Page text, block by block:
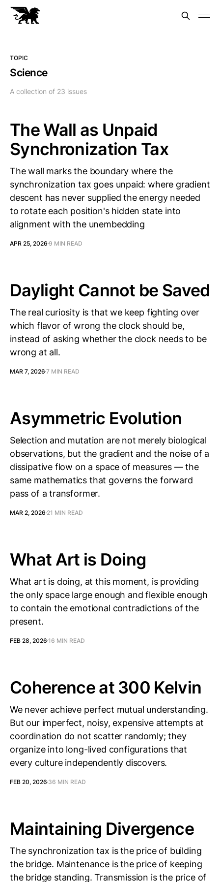
TOPIC
Science
A collection of 23 issues
The Wall as Unpaid
Synchronization Tax
The wall marks the boundary where the
synchronization tax goes unpaid: where gradient
descent has never supplied the energy needed
to rotate each position's hidden state into
alignment with the unembedding
APR 25, 2026 9 MIN READ
Daylight Cannot be Saved
The real curiosity is that we keep fighting over
which flavor of wrong the clock should be,
instead of asking whether the clock needs to be
wrong at all.
MAR 7, 2026 7 MIN READ
Asymmetric Evolution
Selection and mutation are not merely biological
observations, but the gradient and the noise of a
dissipative flow on a space of measures — the
same mathematics that governs the forward
pass of a transformer.
MAR 2, 2026 21 MIN READ
What Art is Doing
What art is doing, at this moment, is providing
the only space large enough and flexible enough
to contain the emotional contradictions of the
present.
FEB 28, 2026 16 MIN READ
Coherence at 300 Kelvin
We never achieve perfect mutual understanding.
But our imperfect, noisy, expensive attempts at
coordination do not scatter randomly; they
organize into long-lived configurations that
every culture independently discovers.
FEB 20, 2026 36 MIN READ
Maintaining Divergence
The synchronization tax is the price of building
the bridge. Maintenance is the price of keeping
the bridge standing. Transmission is the price of